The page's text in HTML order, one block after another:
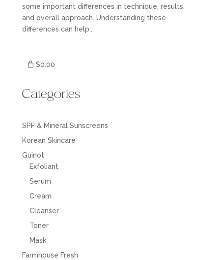
some important differences in technique, results,
and overall approach. Understanding these
differences can help...
$0.00
Categories
SPF & Mineral Sunscreens
Korean Skincare
Guinot
Exfoliant
Serum
Cream
Cleanser
Toner
Mask
Farmhouse Fresh